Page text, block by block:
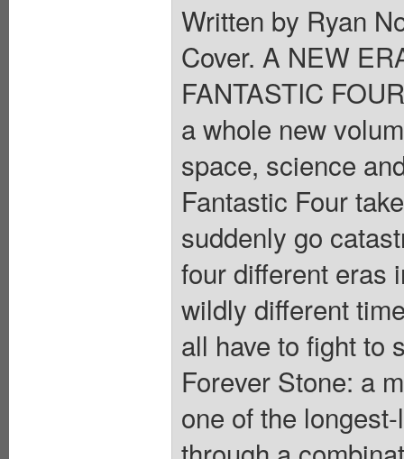
Written by Ryan
Cover. A NEW
FANTASTIC
a whole new
space, science
Fantastic Four
suddenly go
four different eras
wildly different
all have to fight to
Forever Stone: a
one of the